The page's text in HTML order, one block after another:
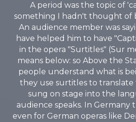
A period was the topic of
something I hadn't thought of
An audience member was
have helped him to have
in the opera "Surtitles" (Sur
means below: so Above the
people understand what is
they use surtitles to translate
sung on stage into the
audience speaks. In Germany
even for German operas like